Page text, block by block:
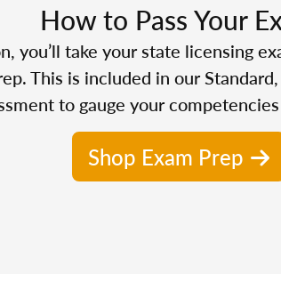
How to Pass Your
you’ll take your state licensing
This is included in our
to gauge your
Shop Exam Prep